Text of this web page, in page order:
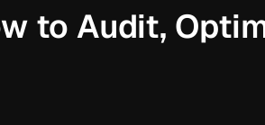
to Audit,